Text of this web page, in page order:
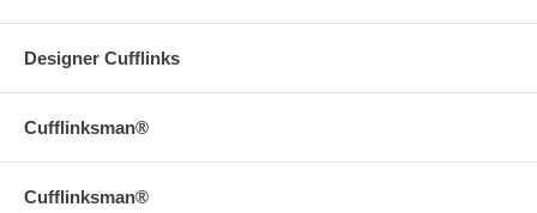
Designer Cufflinks
Cufflinksman®
Cufflinksman®